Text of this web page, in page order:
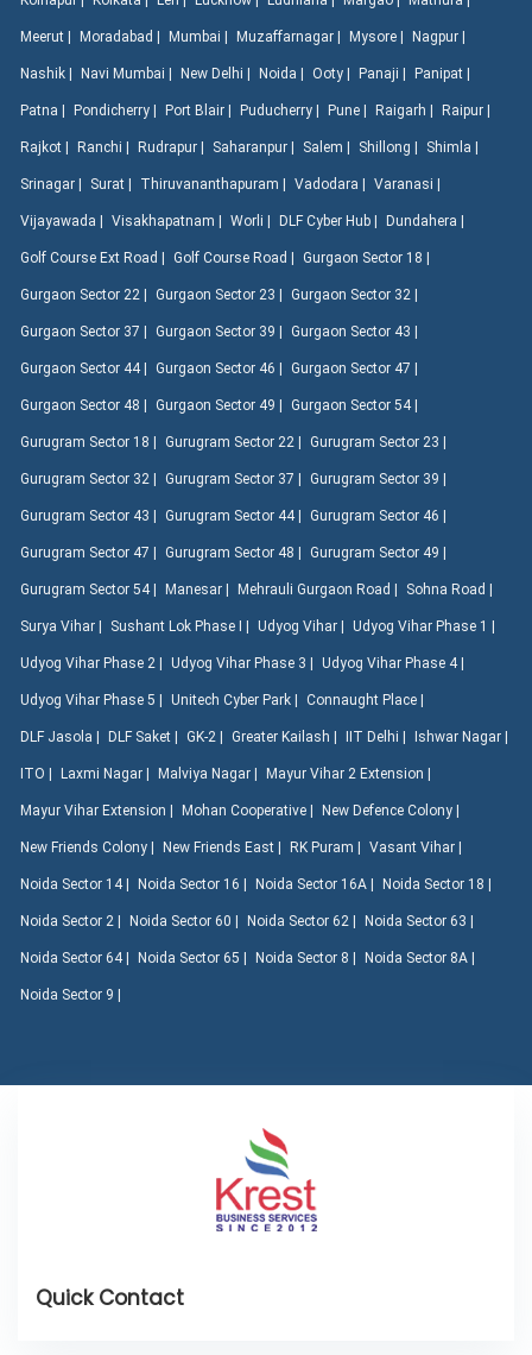
Meerut | Moradabad | Mumbai | Muzaffarnagar | Mysore | Nagpur |
Nashik | Navi Mumbai | New Delhi | Noida | Ooty | Panaji | Panipat |
Patna | Pondicherry | Port Blair | Puducherry | Pune | Raigarh | Raipur |
Rajkot | Ranchi | Rudrapur | Saharanpur | Salem | Shillong | Shimla |
Srinagar | Surat | Thiruvananthapuram | Vadodara | Varanasi |
Vijayawada | Visakhapatnam | Worli | DLF Cyber Hub | Dundahera |
Golf Course Ext Road | Golf Course Road | Gurgaon Sector 18 |
Gurgaon Sector 22 | Gurgaon Sector 23 | Gurgaon Sector 32 |
Gurgaon Sector 37 | Gurgaon Sector 39 | Gurgaon Sector 43 |
Gurgaon Sector 44 | Gurgaon Sector 46 | Gurgaon Sector 47 |
Gurgaon Sector 48 | Gurgaon Sector 49 | Gurgaon Sector 54 |
Gurugram Sector 18 | Gurugram Sector 22 | Gurugram Sector 23 |
Gurugram Sector 32 | Gurugram Sector 37 | Gurugram Sector 39 |
Gurugram Sector 43 | Gurugram Sector 44 | Gurugram Sector 46 |
Gurugram Sector 47 | Gurugram Sector 48 | Gurugram Sector 49 |
Gurugram Sector 54 | Manesar | Mehrauli Gurgaon Road | Sohna Road |
Surya Vihar | Sushant Lok Phase I | Udyog Vihar | Udyog Vihar Phase 1 |
Udyog Vihar Phase 2 | Udyog Vihar Phase 3 | Udyog Vihar Phase 4 |
Udyog Vihar Phase 5 | Unitech Cyber Park | Connaught Place |
DLF Jasola | DLF Saket | GK-2 | Greater Kailash | IIT Delhi | Ishwar Nagar |
ITO | Laxmi Nagar | Malviya Nagar | Mayur Vihar 2 Extension |
Mayur Vihar Extension | Mohan Cooperative | New Defence Colony |
New Friends Colony | New Friends East | RK Puram | Vasant Vihar |
Noida Sector 14 | Noida Sector 16 | Noida Sector 16A | Noida Sector 18 |
Noida Sector 2 | Noida Sector 60 | Noida Sector 62 | Noida Sector 63 |
Noida Sector 64 | Noida Sector 65 | Noida Sector 8 | Noida Sector 8A |
Noida Sector 9 |